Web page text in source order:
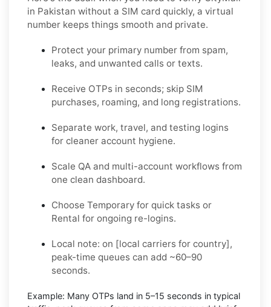
in Pakistan without a SIM card quickly, a virtual
number keeps things smooth and private.
Protect your primary number from spam,
leaks, and unwanted calls or texts.
Receive OTPs in seconds; skip SIM
purchases, roaming, and long registrations.
Separate work, travel, and testing logins
for cleaner account hygiene.
Scale QA and multi-account workflows from
one clean dashboard.
Choose Temporary for quick tasks or
Rental for ongoing re-logins.
Local note: on [local carriers for country],
peak-time queues can add ~60–90
seconds.
Example: Many OTPs land in 5–15 seconds in typical